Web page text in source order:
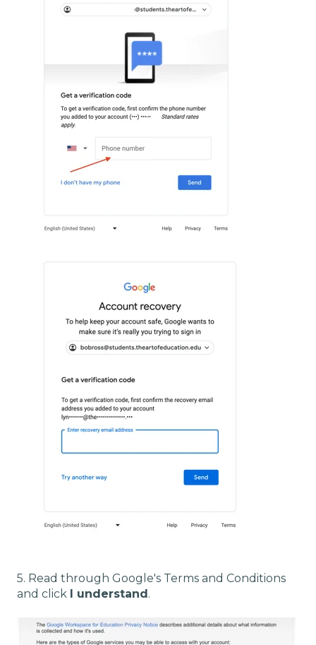
5. Read through Google's Terms and Conditions
and click I understand.